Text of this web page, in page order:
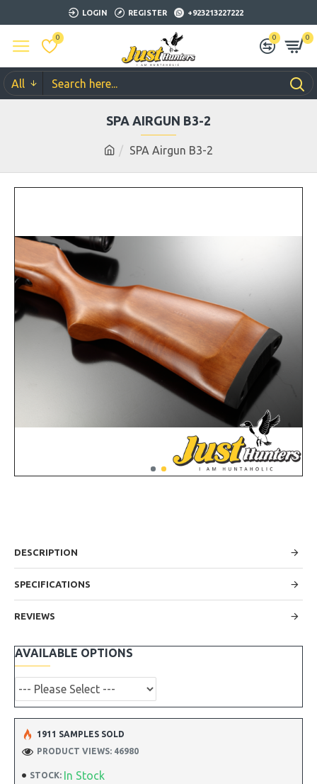
LOGIN REGISTER +923213227222
0 0 0
All
SPA Airgun B3-2
SPA AIRGUN B3-2
DESCRIPTION
SPECIFICATIONS
REVIEWS
STOCK: In Stock
1911 SAMPLES SOLD
PRODUCT VIEWS: 46980
AVAILABLE OPTIONS